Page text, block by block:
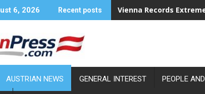
6, 2026 Recent posts Vienna Records
AUSTRIAN NEWS GENERAL INTEREST PEOPLE